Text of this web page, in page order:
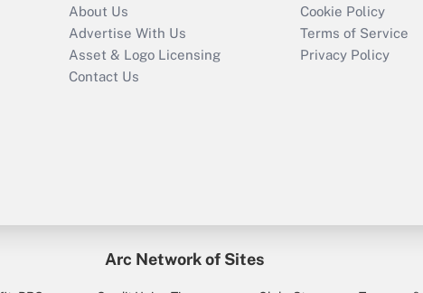
About Us
Advertise With Us
Asset & Logo Licensing
Contact Us
Cookie Policy
Terms of Service
Privacy Policy
Arc Network of Sites